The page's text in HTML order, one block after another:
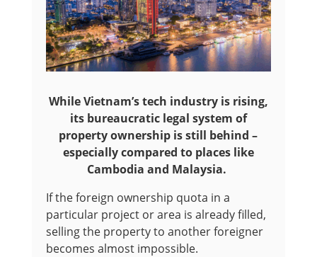
While Vietnam’s tech industry is rising,
its bureaucratic legal system of
property ownership is still behind –
especially compared to places like
Cambodia and Malaysia.
If the foreign ownership quota in a
particular project or area is already filled,
selling the property to another foreigner
becomes almost impossible.